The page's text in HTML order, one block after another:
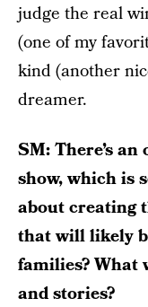
judge the real
(one of my
kind (another
dreamer.
SM: There’s
show, which is
about creating
that will likely
families? What
and stories?